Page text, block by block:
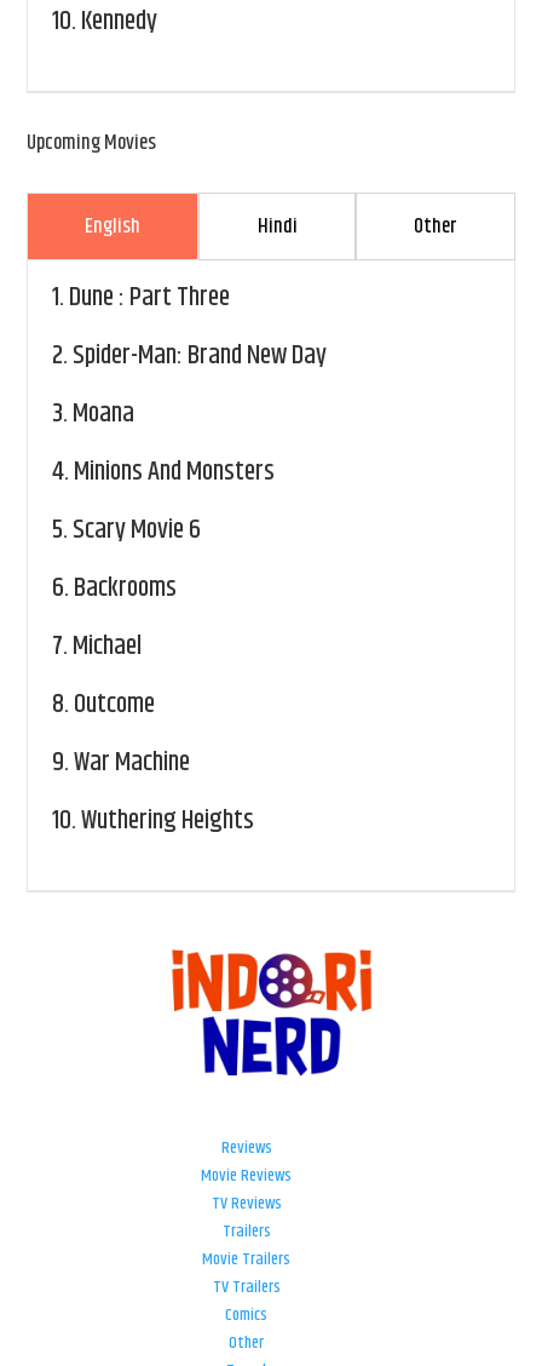
10.Kennedy
Upcoming Movies
English Hindi Other
1.Dune : Part Three
2.Spider-Man: Brand New Day
3.Moana
4.Minions And Monsters
5.Scary Movie 6
6.Backrooms
7.Michael
8.Outcome
9.War Machine
10.Wuthering Heights
Reviews
Movie Reviews
TV Reviews
Trailers
Movie Trailers
TV Trailers
Comics
Other